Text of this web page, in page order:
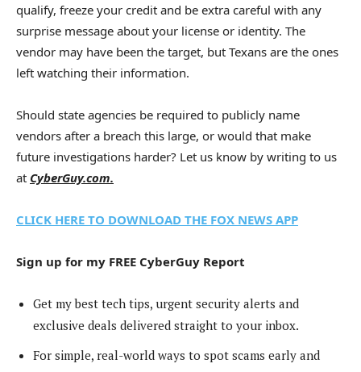
qualify, freeze your credit and be extra careful with any
surprise message about your license or identity. The
vendor may have been the target, but Texans are the ones
left watching their information.
Should state agencies be required to publicly name
vendors after a breach this large, or would that make
future investigations harder? Let us know by writing to us
at CyberGuy.com.
CLICK HERE TO DOWNLOAD THE FOX NEWS APP
Sign up for my FREE CyberGuy Report
Get my best tech tips, urgent security alerts and
exclusive deals delivered straight to your inbox.
For simple, real-world ways to spot scams early and